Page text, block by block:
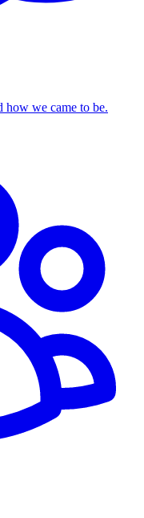
how we came to be.